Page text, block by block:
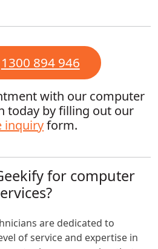
1300 894 946
with our computer
today by filling out our
inquiryform.
for computer
are dedicated to
of service and expertise in